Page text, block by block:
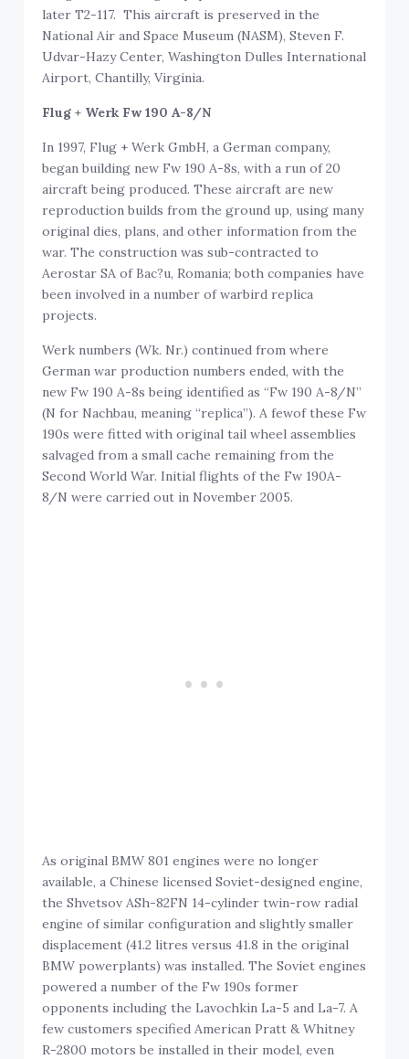
later T2-117. This aircraft is preserved in the
National Air and Space Museum (NASM), Steven F.
Udvar-Hazy Center, Washington Dulles International
Airport, Chantilly, Virginia.
Flug + Werk Fw 190 A-8/N
In 1997, Flug + Werk GmbH, a German company,
began building new Fw 190 A-8s, with a run of 20
aircraft being produced. These aircraft are new
reproduction builds from the ground up, using many
original dies, plans, and other information from the
war. The construction was sub-contracted to
Aerostar SA of Bac?u, Romania; both companies have
been involved in a number of warbird replica
projects.
Werk numbers (Wk. Nr.) continued from where
German war production numbers ended, with the
new Fw 190 A-8s being identified as “Fw 190 A-8/N”
(N for Nachbau, meaning “replica”). A fewof these Fw
190s were fitted with original tail wheel assemblies
salvaged from a small cache remaining from the
Second World War. Initial flights of the Fw 190A-
8/N were carried out in November 2005.
As original BMW 801 engines were no longer
available, a Chinese licensed Soviet-designed engine,
the Shvetsov ASh-82FN 14-cylinder twin-row radial
engine of similar configuration and slightly smaller
displacement (41.2 litres versus 41.8 in the original
BMW powerplants) was installed. The Soviet engines
powered a number of the Fw 190s former
opponents including the Lavochkin La-5 and La-7. A
few customers specified American Pratt & Whitney
R-2800 motors be installed in their model, even